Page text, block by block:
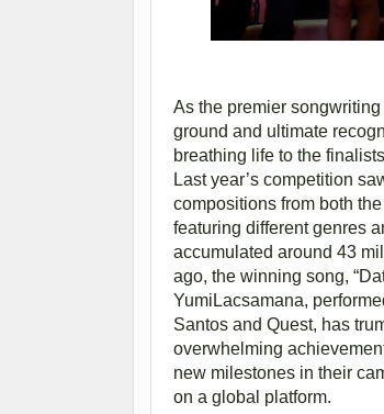
As the premier
ground and ultimate
breathing life to the
Last year’s competition
compositions from both
featuring different genres
accumulated around 43
ago, the winning song,
YumiLacsamana,
Santos and Quest, has
overwhelming
new milestones in their
on a global platform.